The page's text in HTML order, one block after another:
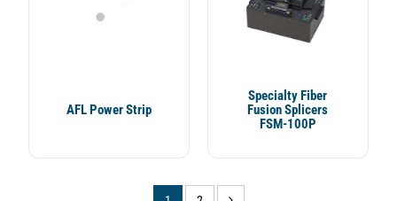
AFL Power Strip
Specialty Fiber
Fusion Splicers
FSM-100P